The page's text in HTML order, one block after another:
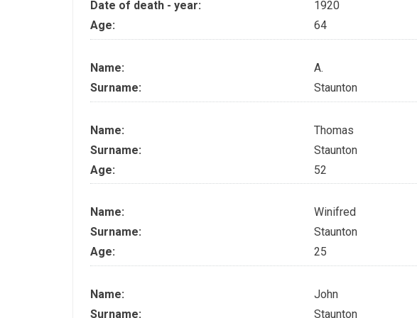
Date of death - year:
1920
Age:
64
Name:
A.
Surname:
Staunton
Name:
Thomas
Surname:
Staunton
Age:
52
Name:
Winifred
Surname:
Staunton
Age:
25
Name:
John
Surname:
Staunton